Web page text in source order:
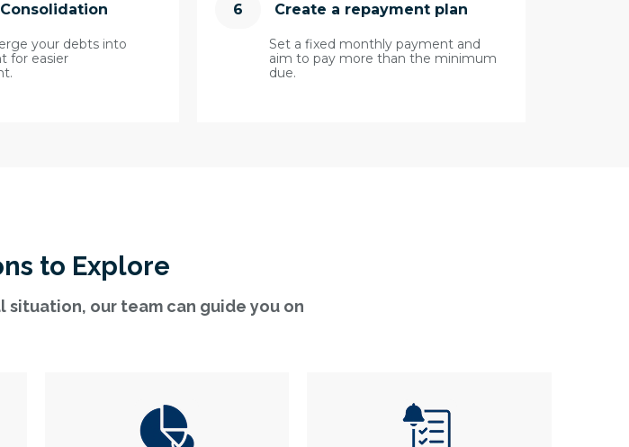
your debts into
for easier
6 Create a repayment plan
Set a fixed monthly payment and
aim to pay more than the minimum
due.
to Explore
situation, our team can guide you on